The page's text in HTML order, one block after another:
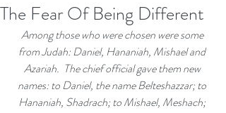
The Fear Of Being Different
Among those who were chosen were some
from Judah: Daniel, Hananiah, Mishael and
Azariah. The chief official gave them new
names: to Daniel, the name Belteshazzar; to
Hananiah, Shadrach; to Mishael, Meshach;